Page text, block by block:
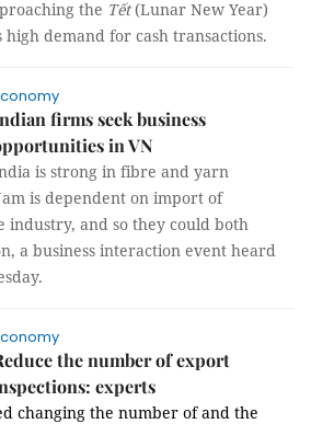
the Tết(Lunar New Year)
demand for cash transactions.
firms seek business
in VN
is strong in fibre and yarn
is dependent on import of
industry, and so they could both
a business interaction event heard
the number of export
experts
changing the number of and the